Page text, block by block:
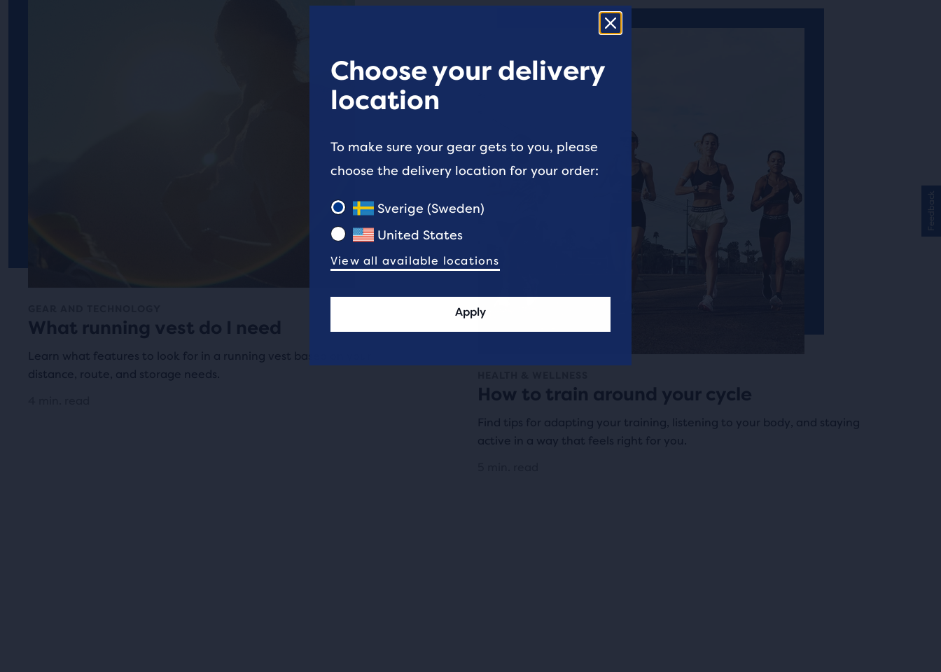
What running vest do I need
Learn what features to look for in a running vest based on your
distance, route, and storage needs.
How to train around your cycle
Find tips for adapting your training, listening to your body, and staying
active in a way that feels right for you.
Choose your delivery
location
To make sure your gear gets to you, please
choose the delivery location for your order:
Sverige (Sweden)
United States
View all available locations
Apply
Feedback